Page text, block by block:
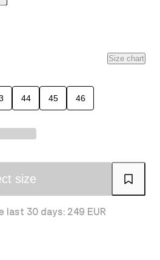
Size chart
44 45 46
size
last 30 days: 249 EUR